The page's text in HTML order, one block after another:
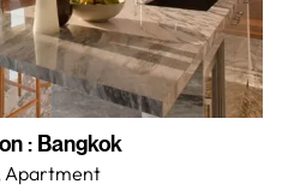
: Bangkok
Apartment